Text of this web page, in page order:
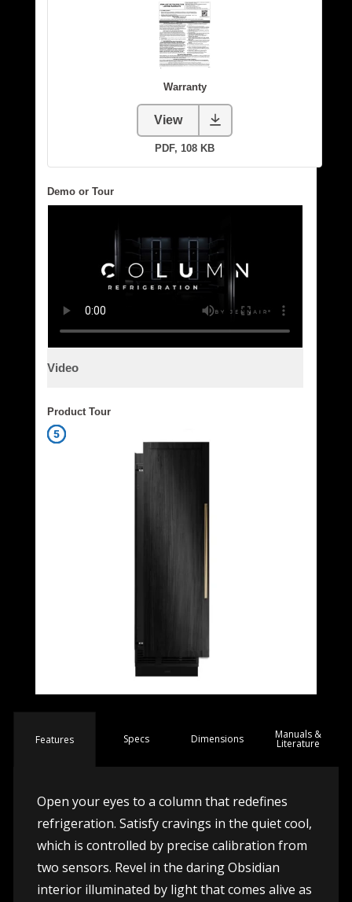
Features Specs Dimensions Manuals &
Literature
Open your eyes to a column that redefines
refrigeration. Satisfy cravings in the quiet cool,
which is controlled by precise calibration from
two sensors. Revel in the daring Obsidian
interior illuminated by light that comes alive as